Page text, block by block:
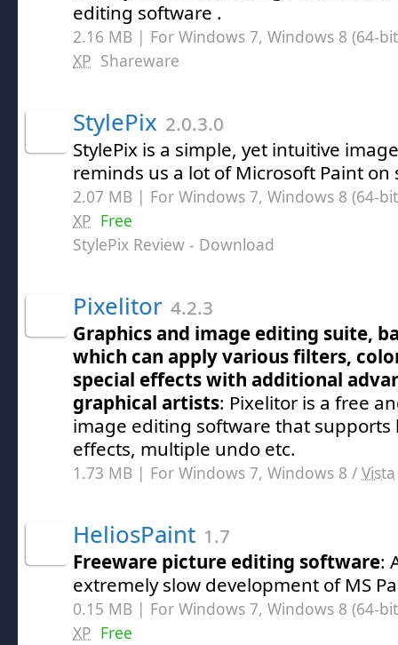
editing software .
2.16 MB | For Windows 7, Windows 8 (64-
XP Shareware
StylePix 2.0.3.0
StylePix is a simple, yet intuitive
reminds us a lot of Microsoft Paint on
2.07 MB | For Windows 7, Windows 8 (64-
XP Free
StylePix Review - Download
Pixelitor 4.2.3
Graphics and image editing suite,
which can apply various filters,
special effects with additional
graphical artists: Pixelitor is a free
image editing software that supports
effects, multiple undo etc.
1.73 MB | For Windows 7, Windows 8 / Vista
HeliosPaint 1.7
Freeware picture editing software:
extremely slow development of MS
0.15 MB | For Windows 7, Windows 8 (64-
XP Free